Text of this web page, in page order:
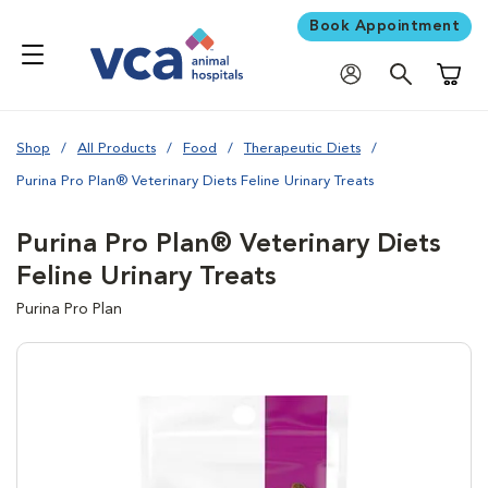
Book Appointment
Shop All Products Food Therapeutic Diets
Purina Pro Plan® Veterinary Diets Feline Urinary Treats
Purina Pro Plan® Veterinary Diets
Feline Urinary Treats
Purina Pro Plan